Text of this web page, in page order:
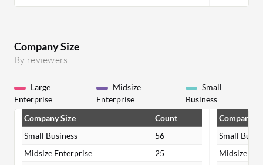
Company Size
By reviewers
Large
Enterprise
Midsize
Enterprise
Small
Business
Company Size
Count
Small Business
56
Midsize Enterprise
25
Company
Small
Midsize